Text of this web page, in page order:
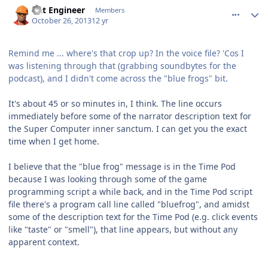
Dat Engineer Members
October 26, 201312 yr
Remind me ... where's that crop up? In the voice file? 'Cos I
was listening through that (grabbing soundbytes for the
podcast), and I didn't come across the "blue frogs" bit.
It's about 45 or so minutes in, I think. The line occurs
immediately before some of the narrator description text for
the Super Computer inner sanctum. I can get you the exact
time when I get home.
I believe that the "blue frog" message is in the Time Pod
because I was looking through some of the game
programming script a while back, and in the Time Pod script
file there's a program call line called "bluefrog", and amidst
some of the description text for the Time Pod (e.g. click events
like "taste" or "smell"), that line appears, but without any
apparent context.